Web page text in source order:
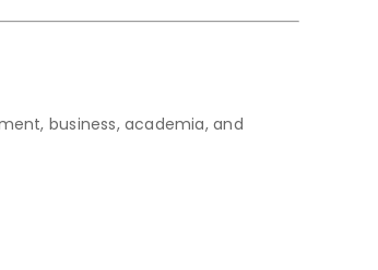
business, academia, and